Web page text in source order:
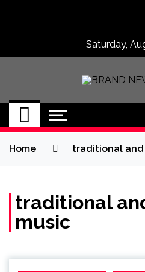
Saturday,
No 1 for Brand New
Home traditional and
traditional
music